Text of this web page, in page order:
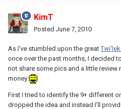
KimT
Posted June 7, 2010
As I've stumbled upon the great
once over the past months, I decided
not share some pics and a little review
money
First I tried to identify the 9+ different
dropped the idea and instead I'll